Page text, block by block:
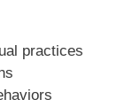
practices